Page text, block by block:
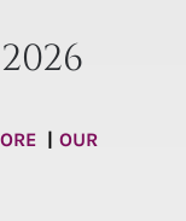
OUR